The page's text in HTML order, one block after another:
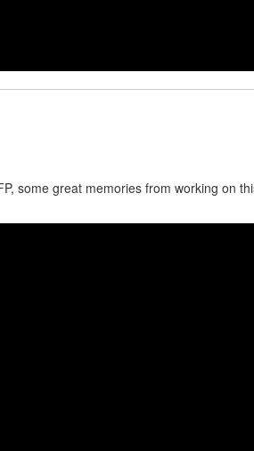
some great memories from working on